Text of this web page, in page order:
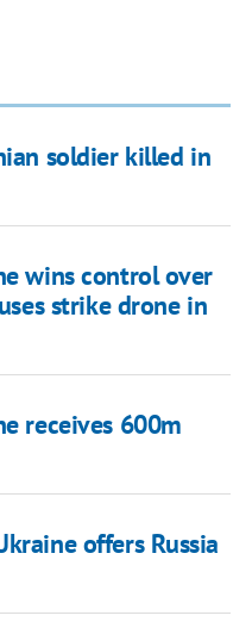
soldier killed in
wins control over
strike drone in
receives 600m
offers Russia